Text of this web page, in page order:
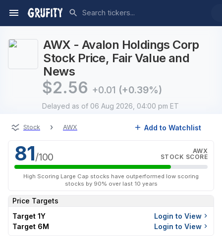
AWX - Avalon Holdings Corp
Stock Price, Fair Value and
News
$2.56 +0.01 (+0.39%)
Delayed as of 06 Aug 2026, 04:00 pm ET
Stock › AWX Add to Watchlist
81/100
AWX
STOCK SCORE
High Scoring Large Cap stocks have outperformed low scoring
stocks by 90% over last 10 years
Price Targets
Target 1Y
Login to View
Target 6M
Login to View